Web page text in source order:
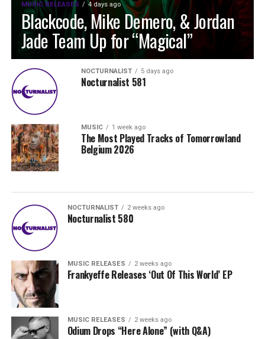
MUSIC RELEASES 4 days ago
Blackcode, Mike Demero, & Jordan
Jade Team Up for “Magical”
NOCTURNALIST 5 days ago
Nocturnalist 581
MUSIC 1 week ago
The Most Played Tracks of Tomorrowland
Belgium 2026
NOCTURNALIST 2 weeks ago
Nocturnalist 580
MUSIC RELEASES 2 weeks ago
Frankyeffe Releases ‘Out Of This World’ EP
MUSIC RELEASES 2 weeks ago
Odium Drops “Here Alone” (with Q&A)